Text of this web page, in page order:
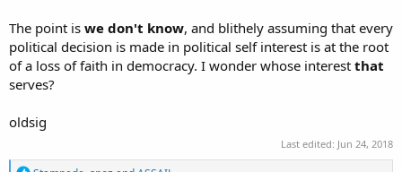
The point is we don't know, and blithely assuming that every
political decision is made in political self interest is at the root
of a loss of faith in democracy. I wonder whose interest that
serves?
oldsig
Last edited: Jun 24, 2018